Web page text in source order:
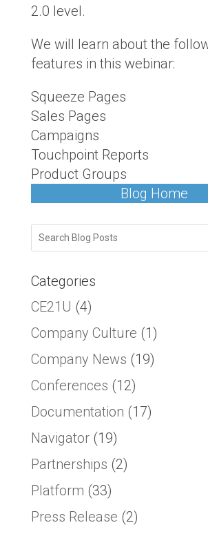
2.0 level.
We will learn about the
features in this webinar:
Squeeze Pages
Sales Pages
Campaigns
Touchpoint Reports
Product Groups
Blog Home
Categories
CE21U (4)
Company Culture (1)
Company News (19)
Conferences (12)
Documentation (17)
Navigator(19)
Partnerships (2)
Platform (33)
Press Release (2)